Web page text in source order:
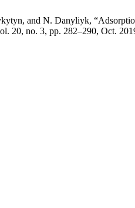
and N. Danyliyk,
20, no. 3, pp. 282–290, Oct.